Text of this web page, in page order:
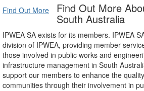
Find Out More Find Out More
South Australia
IPWEA SA exists for its members. IPWEA
division of IPWEA, providing member
those involved in public works and
infrastructure management in South
support our members to enhance the
communities through their involvement in